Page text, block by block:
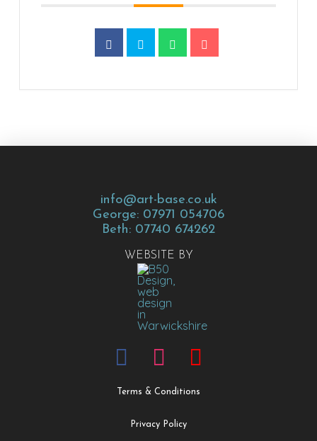
info@art-base.co.uk
George: 07971 054706
Beth: 07740 674262
WEBSITE BY
Terms & Conditions
Privacy Policy